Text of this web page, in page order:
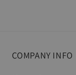
COMPANY INFO